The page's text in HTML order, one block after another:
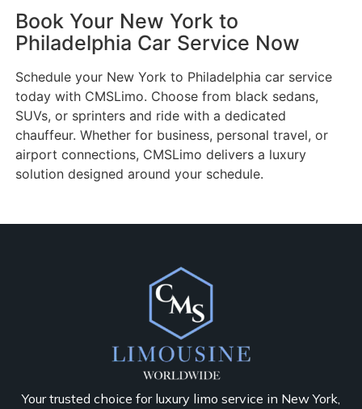
Book Your New York to
Philadelphia Car Service Now
Schedule your New York to Philadelphia car service
today with CMSLimo. Choose from black sedans,
SUVs, or sprinters and ride with a dedicated
chauffeur. Whether for business, personal travel, or
airport connections, CMSLimo delivers a luxury
solution designed around your schedule.
Your trusted choice for luxury limo service in New York,